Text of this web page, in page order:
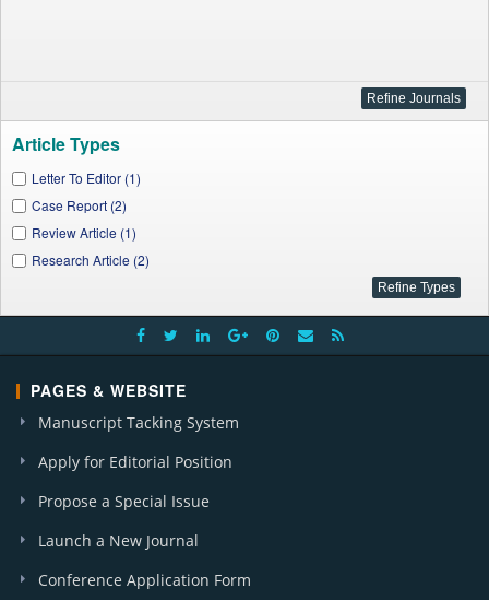
Article Types
Letter To Editor (1)
Case Report (2)
Review Article (1)
Research Article (2)
PAGES & WEBSITE
Manuscript Tacking System
Apply for Editorial Position
Propose a Special Issue
Launch a New Journal
Conference Application Form